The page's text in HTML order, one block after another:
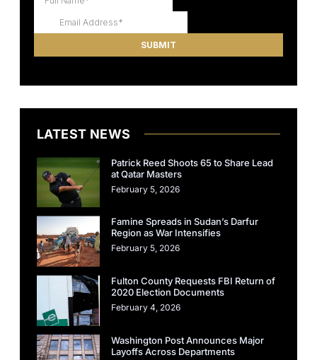
LATEST NEWS
Patrick Reed Shoots 65 to Share Lead
at Qatar Masters
February 5, 2026
Famine Spreads in Sudan’s Darfur
Region as War Intensifies
February 5, 2026
Fulton County Requests FBI Return of
2020 Election Documents
February 4, 2026
Washington Post Announces Major
Layoffs Across Departments